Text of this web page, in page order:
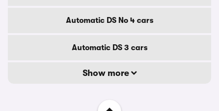
Automatic DS No 4 cars
Automatic DS 3 cars
Show more